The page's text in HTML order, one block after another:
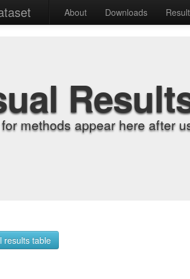
About Downloads
methods appear here after
results table